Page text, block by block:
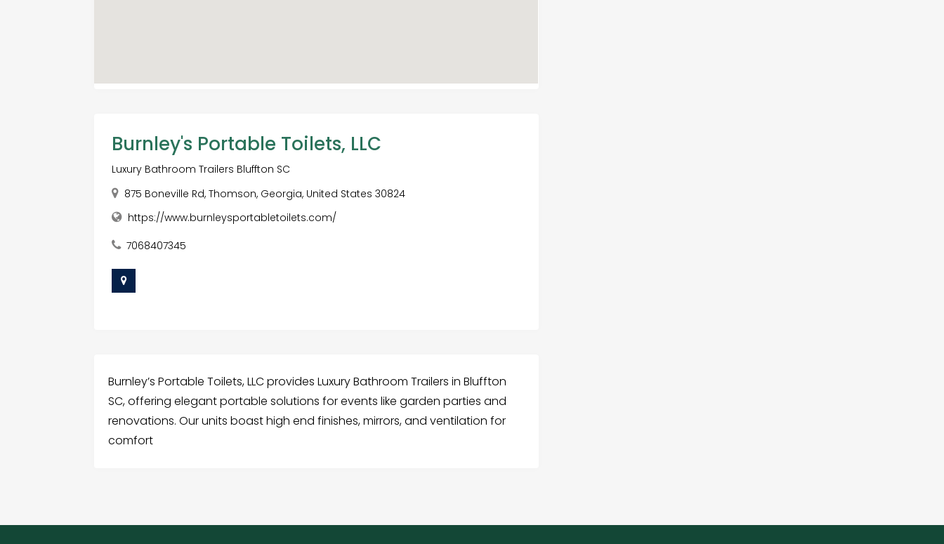
Burnley's Portable Toilets, LLC
Luxury Bathroom Trailers Bluffton SC
875 Boneville Rd, Thomson, Georgia, United States 30824
https://www.burnleysportabletoilets.com/
7068407345
Burnley’s Portable Toilets, LLC provides Luxury Bathroom Trailers in Bluffton
SC, offering elegant portable solutions for events like garden parties and
renovations. Our units boast high end finishes, mirrors, and ventilation for
comfort